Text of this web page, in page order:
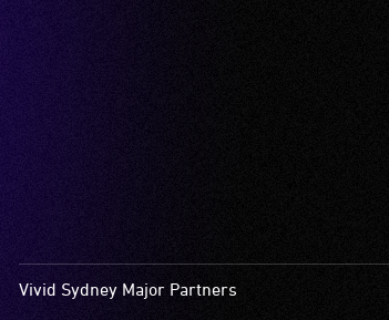
Vivid Sydney Major Partners